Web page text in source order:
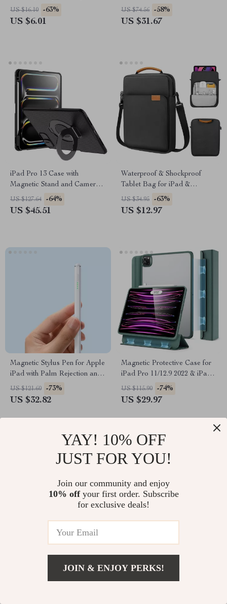
Apple Devices
US $16.10 -63%
US $6.01
and Pencil Holder
US $74.56 -58%
US $31.67
iPad Pro 13 Case with
Magnetic Stand and Camera
Protection
US $127.64 -64%
US $45.51
Waterproof & Shockproof
Tablet Bag for iPad &
MacBook
US $34.95 -63%
US $12.97
Magnetic Stylus Pen for Apple
iPad with Palm Rejection and
Fast Charging
US $121.60 -73%
US $32.82
Magnetic Protective Case for
iPad Pro 11/12.9 2022 & iPad
10 with Pencil Support
US $115.90 -74%
US $29.97
Case for Apple iPad Pro
Pencil
YAY! 10% OFF
JUST FOR YOU!
Join our community and enjoy
10% offyour first order. Subscribe
for exclusive deals!
JOIN & ENJOY PERKS!